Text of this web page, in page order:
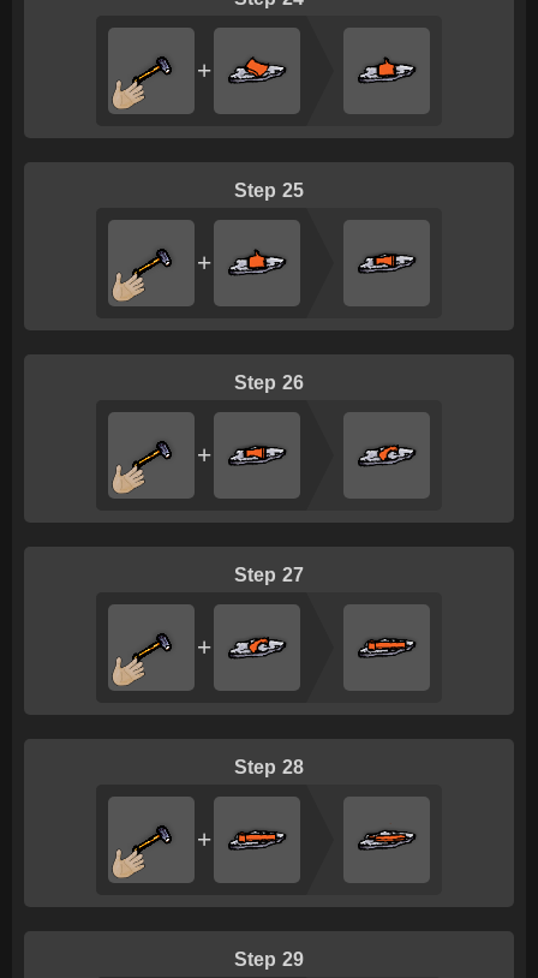
+
25
+
26
+
27
+
28
+
29